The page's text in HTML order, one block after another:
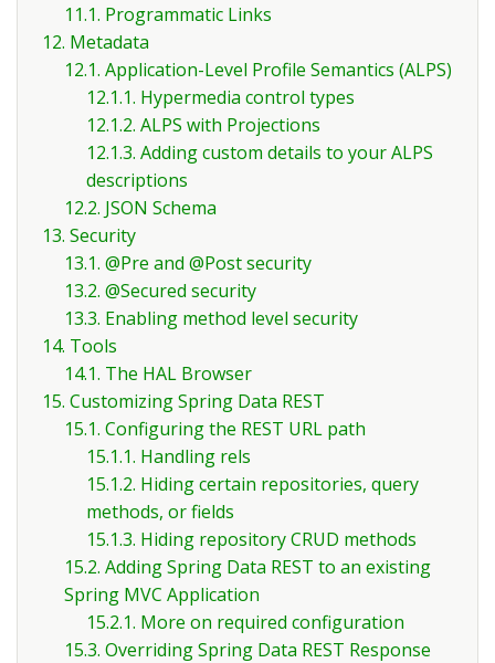
11.1. Programmatic Links
12. Metadata
12.1. Application-Level Profile Semantics (ALPS)
12.1.1. Hypermedia control types
12.1.2. ALPS with Projections
12.1.3. Adding custom details to your ALPS
descriptions
12.2. JSON Schema
13. Security
13.1. @Pre and @Post security
13.2. @Secured security
13.3. Enabling method level security
14. Tools
14.1. The HAL Browser
15. Customizing Spring Data REST
15.1. Configuring the REST URL path
15.1.1. Handling rels
15.1.2. Hiding certain repositories, query
methods, or fields
15.1.3. Hiding repository CRUD methods
15.2. Adding Spring Data REST to an existing
Spring MVC Application
15.2.1. More on required configuration
15.3. Overriding Spring Data REST Response